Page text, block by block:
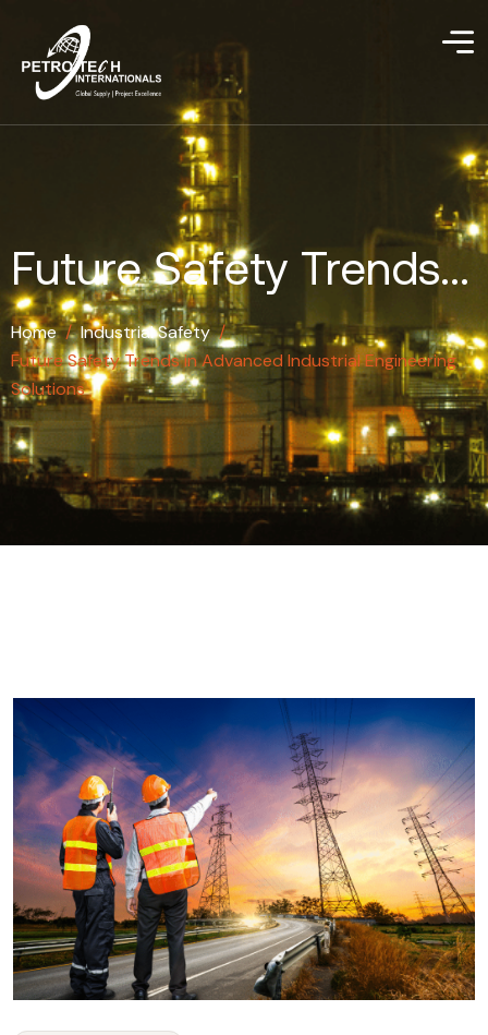
Future Safety Trends...
Home / Industrial Safety /
Future Safety Trends in Advanced Industrial Engineering
Solutions